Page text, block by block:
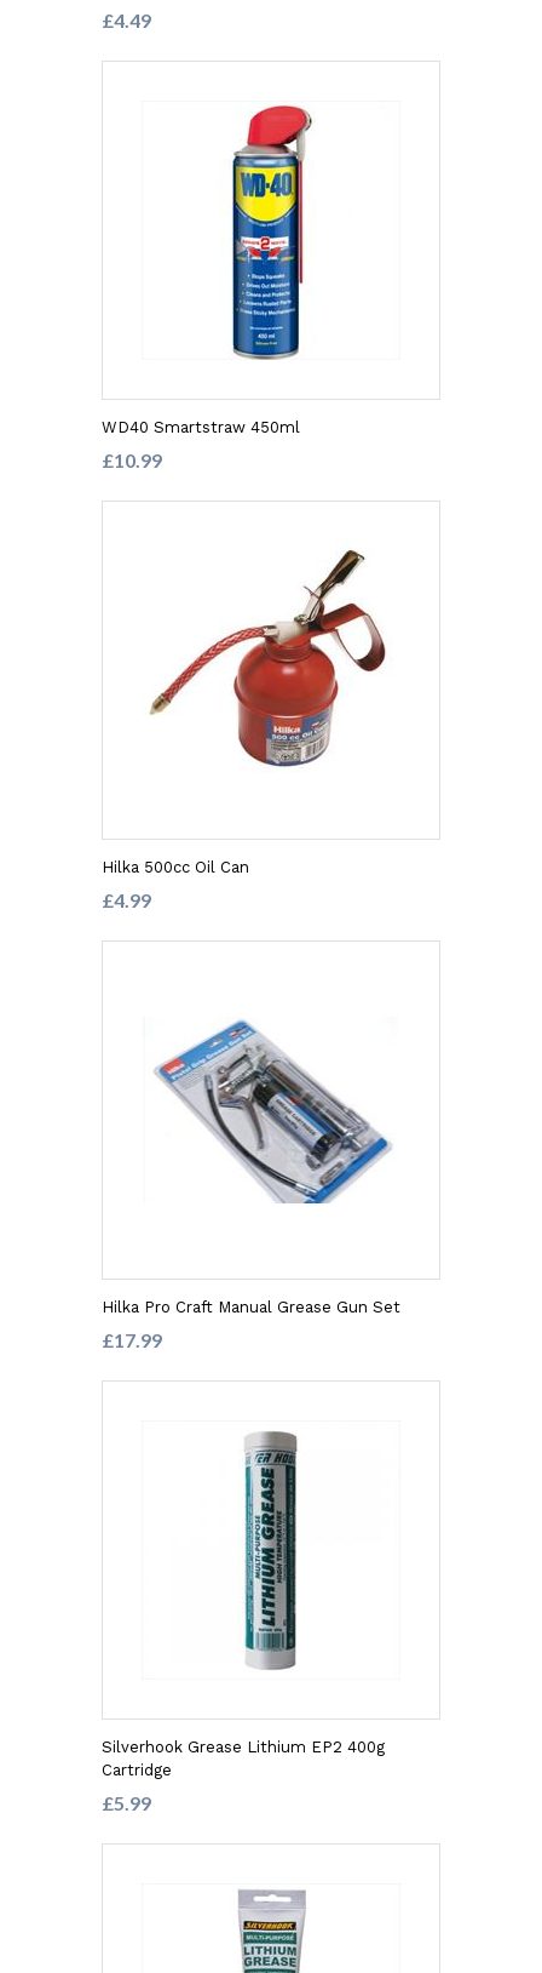
£4.49
WD40 Smartstraw 450ml
£10.99
Hilka 500cc Oil Can
£4.99
Hilka Pro Craft Manual Grease Gun Set
£17.99
Silverhook Grease Lithium EP2 400g
Cartridge
£5.99